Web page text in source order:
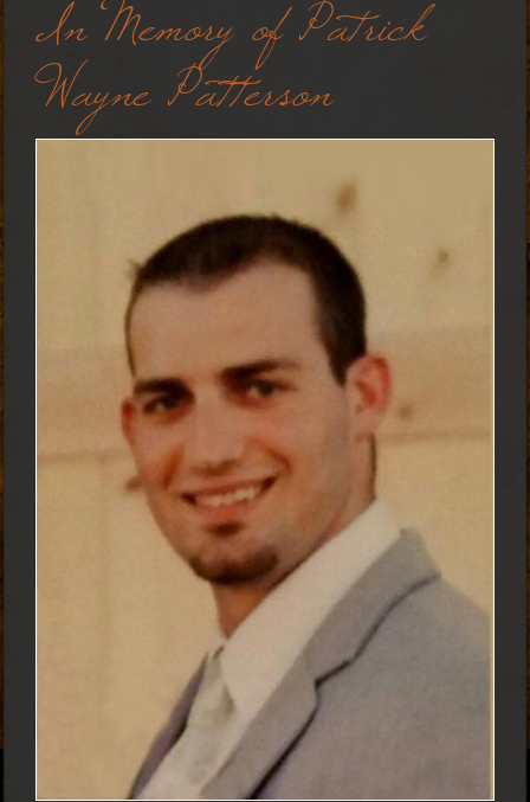
In Memory of Patrick
Wayne Patterson